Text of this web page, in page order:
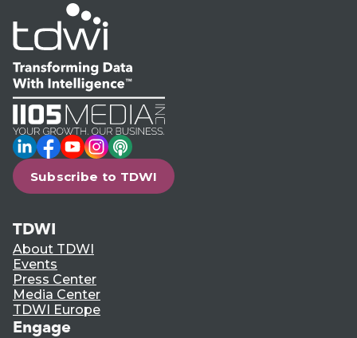
LinkedIn
Facebook
YouTube
Instagram
Podcast
Subscribe to TDWI
TDWI
About TDWI
Events
Press Center
Media Center
TDWI Europe
Engage